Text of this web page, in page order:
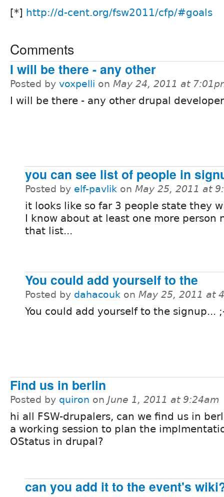
[*] http://d-cent.org/fsw2011/cfp/#goals
Comments
I will be there - any other
Posted by voxpelli on May 24, 2011 at
I will be there - any other drupal
you can see list of people in
Posted by elf-pavlik on May 25, 2011 at
it looks like so far 3 people state they
I know about at least one more person
that list...
You could add yourself to the
Posted by dahacouk on May 25, 2011 at
You could add yourself to the signup...
Find us in berlin
Posted by quiron on June 1, 2011 at 9:24am
hi all FSW-drupalers, can we find us in
a working session to plan the
OStatus in drupal?
can you add it to the event's